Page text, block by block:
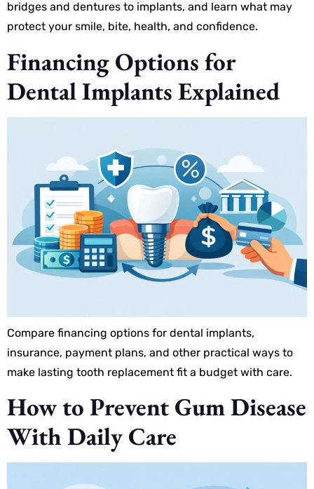
bridges and dentures to implants, and learn what may
protect your smile, bite, health, and confidence.
Financing Options for
Dental Implants Explained
Compare financing options for dental implants,
insurance, payment plans, and other practical ways to
make lasting tooth replacement fit a budget with care.
How to Prevent Gum Disease
With Daily Care